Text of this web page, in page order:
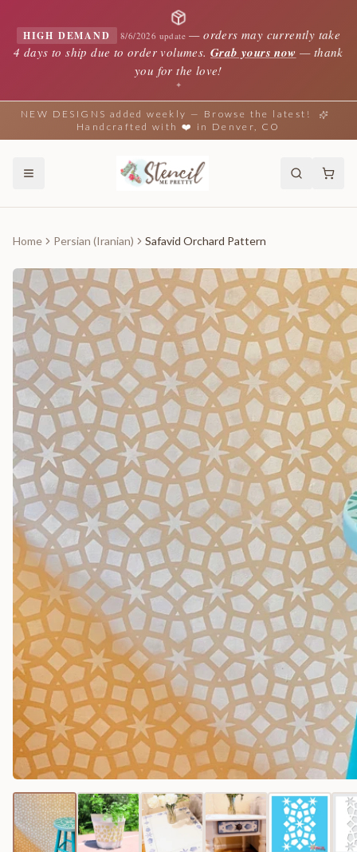
HIGH DEMAND 8/6/2026 update —orders may currently take
4 days to ship due to order volumes. Grab yours now — thank
you for the love!
✦
NEW DESIGNS added weekly — Browse the latest!
Handcrafted with ❤️ in Denver, CO
Home Persian (Iranian) Safavid Orchard Pattern